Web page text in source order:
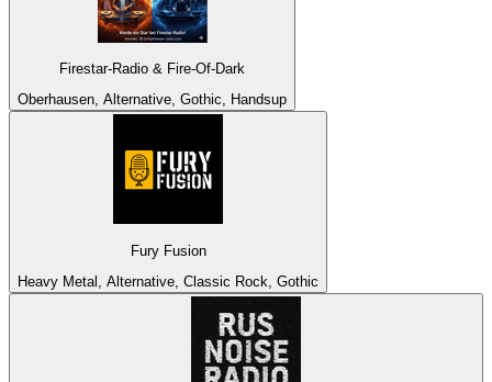
Firestar-Radio & Fire-Of-Dark
Oberhausen, Alternative, Gothic, Handsup
Fury Fusion
Heavy Metal, Alternative, Classic Rock, Gothic